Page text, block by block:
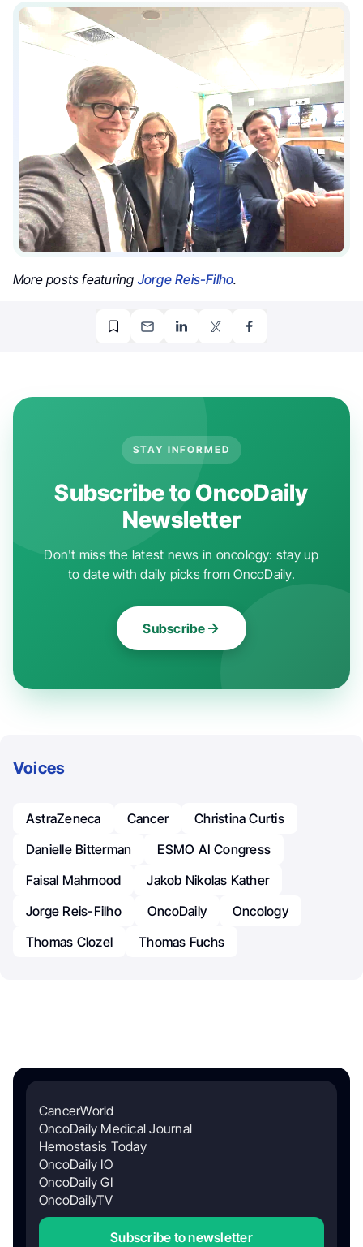
More posts featuring Jorge Reis-Filho.
STAY INFORMED
Subscribe to OncoDaily
Newsletter
Don't miss the latest news in oncology: stay up
to date with daily picks from OncoDaily.
Subscribe
Voices
AstraZeneca Cancer
Christina Curtis
Danielle Bitterman
ESMO AI Congress
Faisal Mahmood
Jakob Nikolas Kather
Jorge Reis-Filho
OncoDaily
Oncology
Thomas Clozel
Thomas Fuchs
CancerWorld
OncoDaily Medical Journal
Hemostasis Today
OncoDaily IO
OncoDaily GI
OncoDailyTV
Subscribe to newsletter